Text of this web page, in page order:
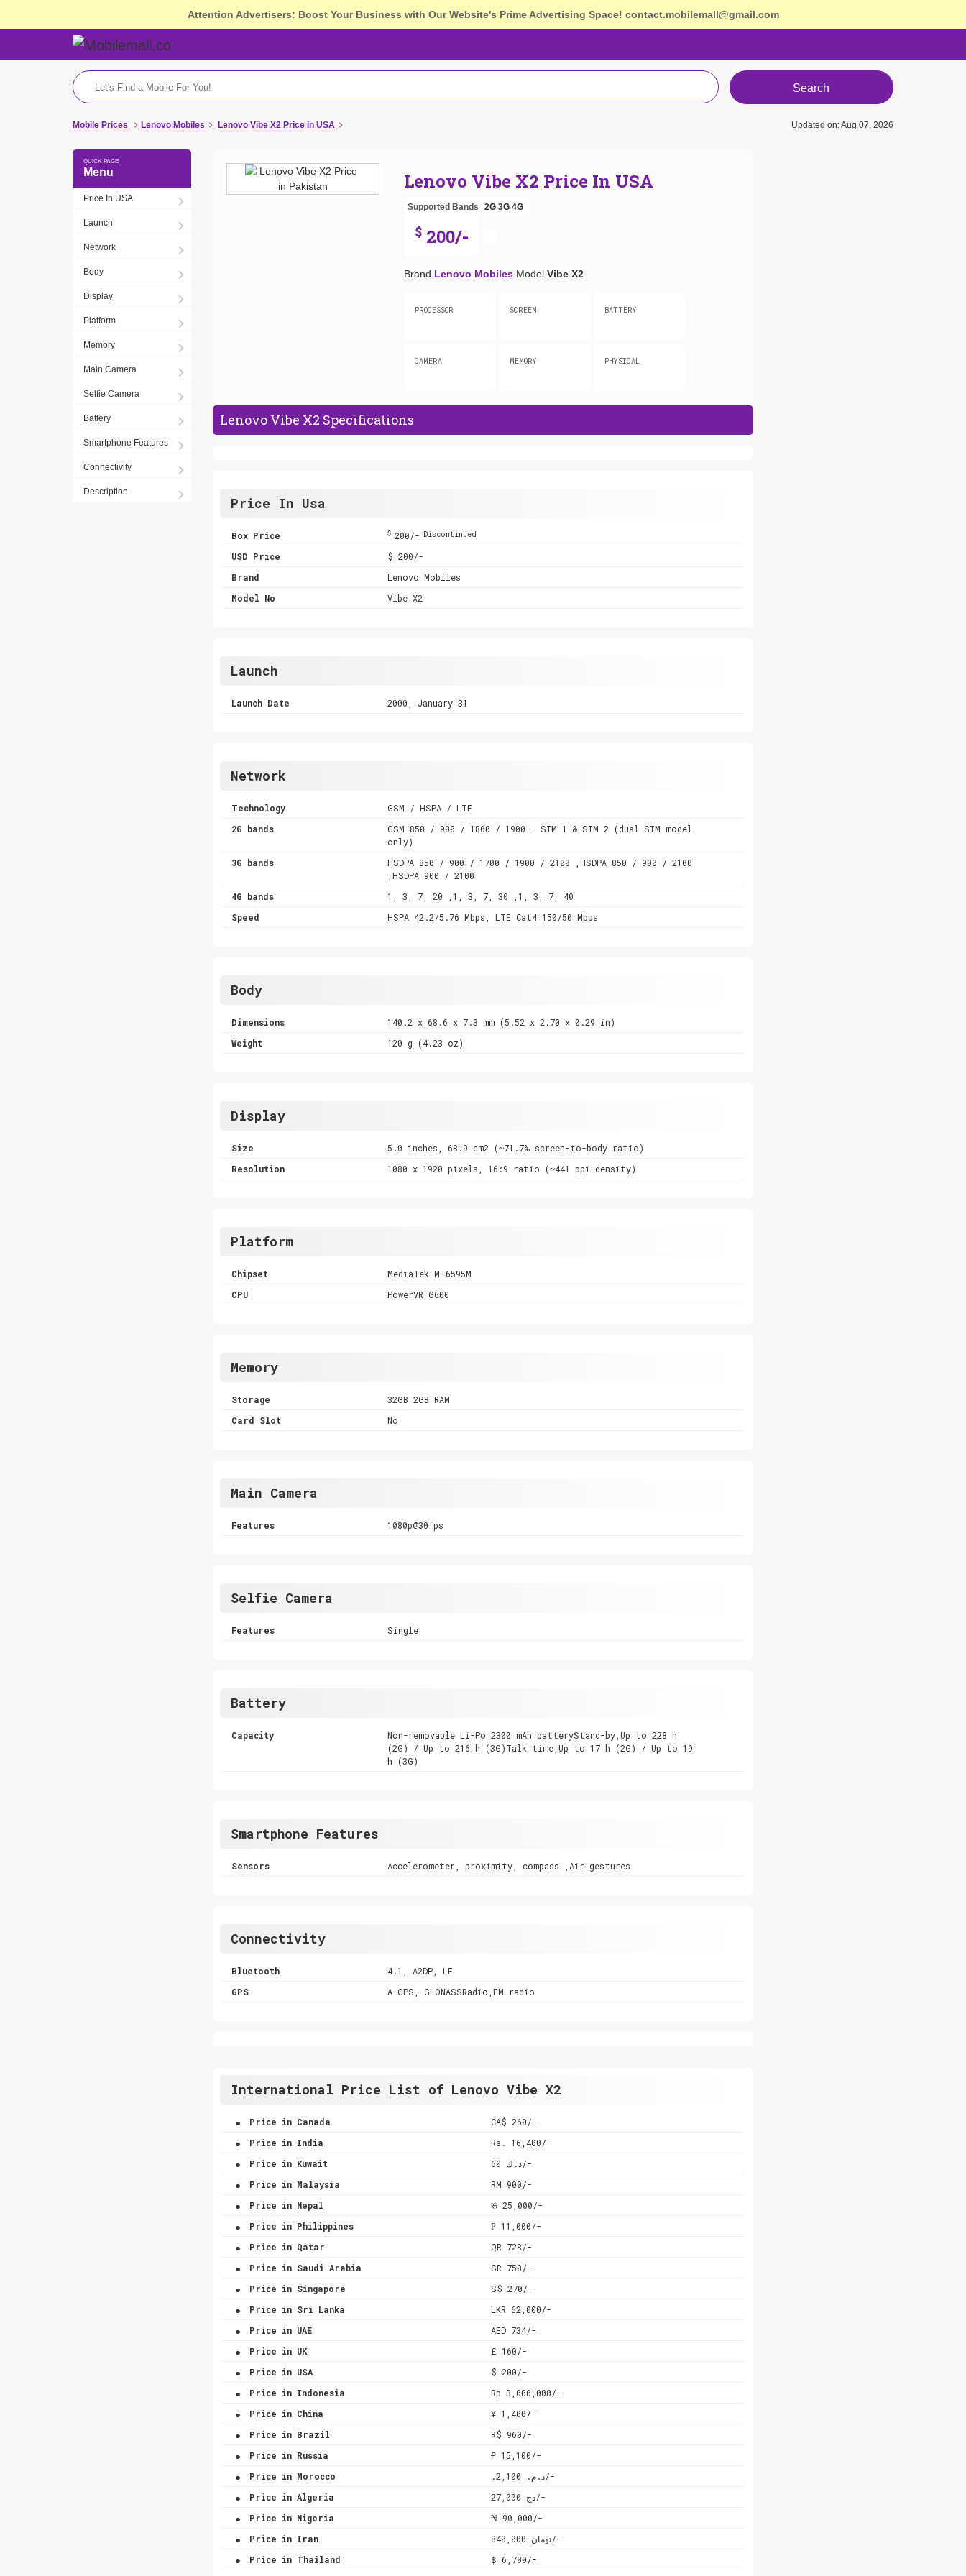
Attention Advertisers: Boost Your Business with Our Website's Prime Advertising Space! contact.mobilemall@gmail.com
Search
Mobile Prices Lenovo Mobiles Lenovo Vibe X2 Price in USA Updated on: Aug 07, 2026
Menu
Price In USA
Launch
Network
Body
Display
Platform
Memory
Main Camera
Selfie Camera
Battery
Smartphone Features
Connectivity
Description
Lenovo Vibe X2 Price In USA
Supported Bands 2G 3G 4G
$200/-
Brand Lenovo Mobiles ModelVibe X2
PROCESSOR SCREEN BATTERY
CAMERA MEMORY PHYSICAL
Lenovo Vibe X2 Specifications
Price In Usa
Box Price $ 200/- Discontinued
USD Price
$ 200/-
Brand
Lenovo Mobiles
Model No
Vibe X2
Launch
Launch Date 2000, January 31
Network
Technology
GSM / HSPA / LTE
2G bands
GSM 850 / 900 / 1800 / 1900 - SIM 1 & SIM 2 (dual-SIM model
only)
3G bands
HSDPA 850 / 900 / 1700 / 1900 / 2100 ,HSDPA 850 / 900 / 2100
,HSDPA 900 / 2100
4G bands
1, 3, 7, 20 ,1, 3, 7, 30 ,1, 3, 7, 40
Speed
HSPA 42.2/5.76 Mbps, LTE Cat4 150/50 Mbps
Body
Dimensions
140.2 x 68.6 x 7.3 mm (5.52 x 2.70 x 0.29 in)
Weight
120 g (4.23 oz)
Display
Size
5.0 inches, 68.9 cm2 (~71.7% screen-to-body ratio)
Resolution
1080 x 1920 pixels, 16:9 ratio (~441 ppi density)
Platform
Chipset
MediaTek MT6595M
CPU
PowerVR G600
Memory
Storage
32GB 2GB RAM
Card Slot
No
Main Camera
Features 1080p@30fps
Selfie Camera
Features Single
Battery
Capacity
Non-removable Li-Po 2300 mAh batteryStand-by,Up to 228 h
(2G) / Up to 216 h (3G)Talk time,Up to 17 h (2G) / Up to 19
h (3G)
Smartphone Features
Sensors Accelerometer, proximity, compass ,Air gestures
Connectivity
Bluetooth
4.1, A2DP, LE
GPS
A-GPS, GLONASSRadio,FM radio
International Price List of Lenovo Vibe X2
. Price in Canada CA$ 260/-
. Price in India Rs. 16,400/-
. Price in Kuwait د.ك 60/-
. Price in Malaysia RM 900/-
. Price in Nepal रू 25,000/-
. Price in Philippines ₱ 11,000/-
. Price in Qatar QR 728/-
. Price in Saudi Arabia SR 750/-
. Price in Singapore S$ 270/-
. Price in Sri Lanka LKR 62,000/-
. Price in UAE AED 734/-
. Price in UK £ 160/-
. Price in USA $ 200/-
. Price in Indonesia Rp 3,000,000/-
. Price in China ¥ 1,400/-
. Price in Brazil R$ 960/-
. Price in Russia ₽ 15,100/-
. Price in Morocco .د.م. 2,100/-
. Price in Algeria دج 27,000/-
. Price in Nigeria ₦ 90,000/-
. Price in Iran تومان 840,000/-
. Price in Thailand ฿ 6,700/-